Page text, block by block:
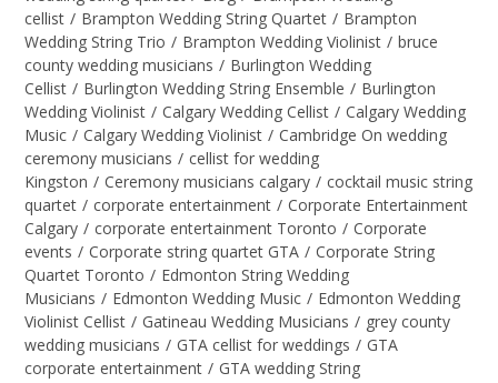
cellist / Brampton Wedding String Quartet / Brampton
Wedding String Trio / Brampton Wedding Violinist / bruce
county wedding musicians / Burlington Wedding
Cellist / Burlington Wedding String Ensemble / Burlington
Wedding Violinist / Calgary Wedding Cellist / Calgary Wedding
Music / Calgary Wedding Violinist / Cambridge On wedding
ceremony musicians / cellist for wedding
Kingston / Ceremony musicians calgary / cocktail music string
quartet / corporate entertainment / Corporate Entertainment
Calgary / corporate entertainment Toronto / Corporate
events / Corporate string quartet GTA / Corporate String
Quartet Toronto / Edmonton String Wedding
Musicians / Edmonton Wedding Music / Edmonton Wedding
Violinist Cellist / Gatineau Wedding Musicians / grey county
wedding musicians / GTA cellist for weddings / GTA
corporate entertainment / GTA wedding String